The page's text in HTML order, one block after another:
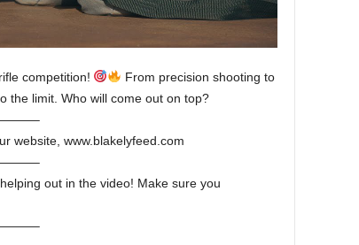
competition!
From precision shooting to
the limit. Who will come out on top?
website, www.blakelyfeed.com
out in the video! Make sure you